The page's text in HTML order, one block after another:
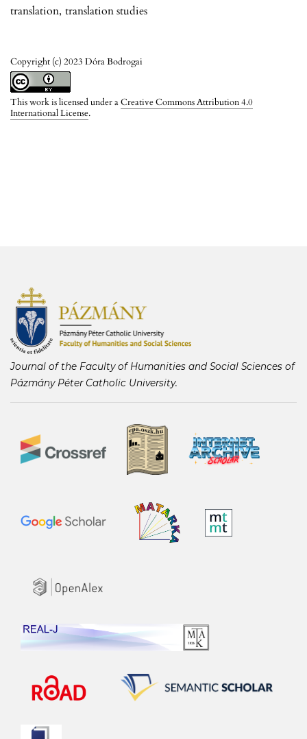
translation, translation studies
Copyright (c) 2023 Dóra Bodrogai
This work is licensed under aCreative Commons Attribution 4.0
International License.
Journal of the Faculty of Humanities and Social Sciences of
Pázmány Péter Catholic University.